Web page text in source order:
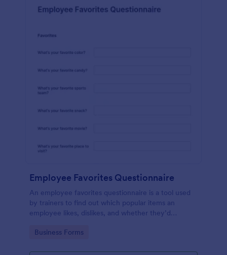
Employee Favorites Questionnaire
An employee favorites questionnaire is a tool used
by trainers to find out which popular items an
employee likes, dislikes, and whether they’d
Go to Category:
Business Forms